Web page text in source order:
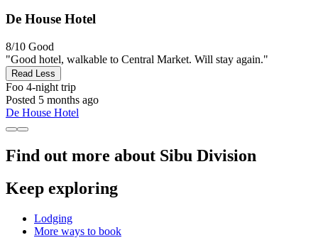
De House Hotel
8/10 Good
"Good hotel, walkable to Central Market. Will stay again."
Read Less
Foo 4-night trip
Posted 5 months ago
De House Hotel
Find out more about Sibu Division
Keep exploring
Lodging
More ways to book